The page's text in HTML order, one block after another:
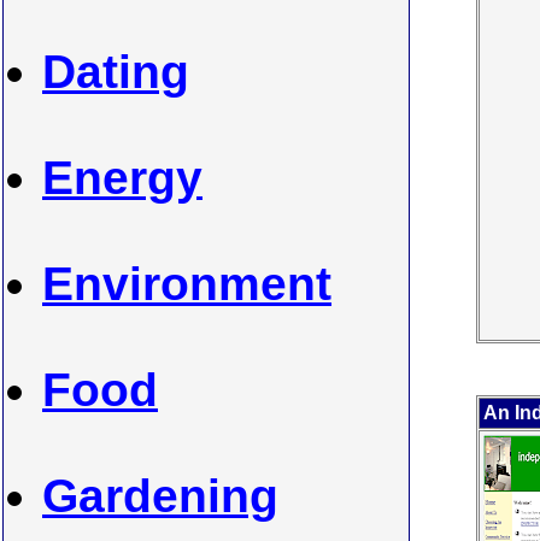
Dating
Energy
Environment
Food
Gardening
An